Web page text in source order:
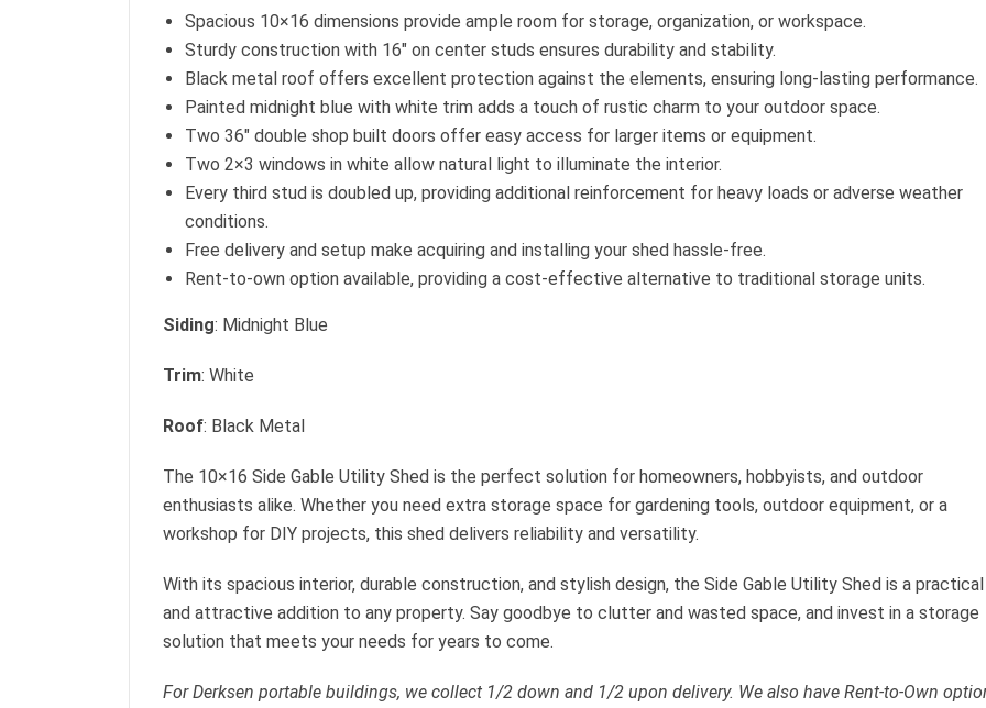
Spacious 10×16 dimensions provide ample room for storage, organization, or workspace.
Sturdy construction with 16″ on center studs ensures durability and stability.
Black metal roof offers excellent protection against the elements, ensuring long-lasting performance.
Painted midnight blue with white trim adds a touch of rustic charm to your outdoor space.
Two 36″ double shop built doors offer easy access for larger items or equipment.
Two 2×3 windows in white allow natural light to illuminate the interior.
Every third stud is doubled up, providing additional reinforcement for heavy loads or adverse weather
conditions.
Free delivery and setup make acquiring and installing your shed hassle-free.
Rent-to-own option available, providing a cost-effective alternative to traditional storage units.
Siding: Midnight Blue
Trim: White
Roof: Black Metal
The 10×16 Side Gable Utility Shed is the perfect solution for homeowners, hobbyists, and outdoor
enthusiasts alike. Whether you need extra storage space for gardening tools, outdoor equipment, or a
workshop for DIY projects, this shed delivers reliability and versatility.
With its spacious interior, durable construction, and stylish design, the Side Gable Utility Shed is a practical
and attractive addition to any property. Say goodbye to clutter and wasted space, and invest in a storage
solution that meets your needs for years to come.
For Derksen portable buildings, we collect 1/2 down and 1/2 upon delivery. We also have Rent-to-Own